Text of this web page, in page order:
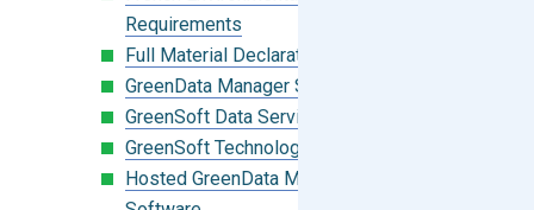
Requirements
Full Material Declaration (FMD)
GreenData Manager Software
GreenSoft Data Services
GreenSoft Technology
Hosted GreenData Manager (GDM)